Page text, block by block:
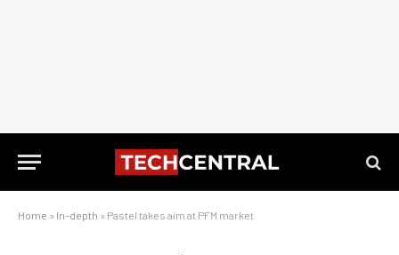
Home » In-depth » Pastel takes aim at PFM market